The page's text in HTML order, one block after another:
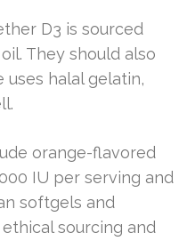
D3 is sourced
They should also
halal gelatin,
orange-flavored
IU per serving and
softgels and
sourcing and